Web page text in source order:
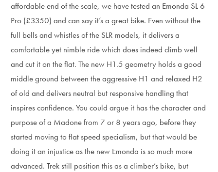
affordable end of the scale, we have tested an Emonda SL 6
Pro (£3350) and can say it’s a great bike. Even without the
full bells and whistles of the SLR models, it delivers a
comfortable yet nimble ride which does indeed climb well
and cut it on the flat. The new H1.5 geometry holds a good
middle ground between the aggressive H1 and relaxed H2
of old and delivers neutral but responsive handling that
inspires confidence. You could argue it has the character and
purpose of a Madone from 7 or 8 years ago, before they
started moving to flat speed specialism, but that would be
doing it an injustice as the new Emonda is so much more
advanced. Trek still position this as a climber’s bike, but